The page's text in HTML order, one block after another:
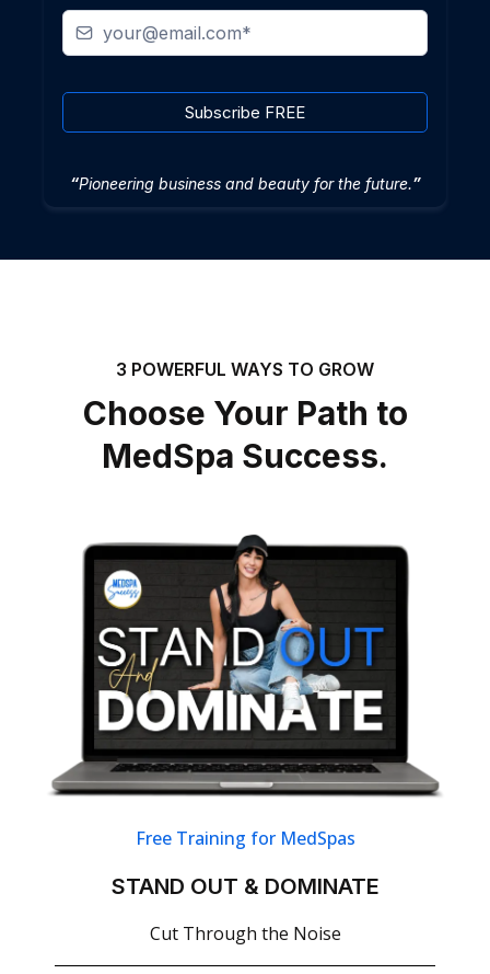
Subscribe FREE
“Pioneering business and beauty for the future.”
3 POWERFUL WAYS TO GROW
Choose Your Path to
MedSpa Success.
Free Training for MedSpas
STAND OUT & DOMINATE
Cut Through the Noise